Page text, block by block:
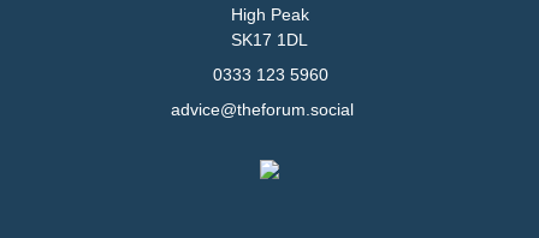
High Peak
SK17 1DL
0333 123 5960
advice@theforum.social